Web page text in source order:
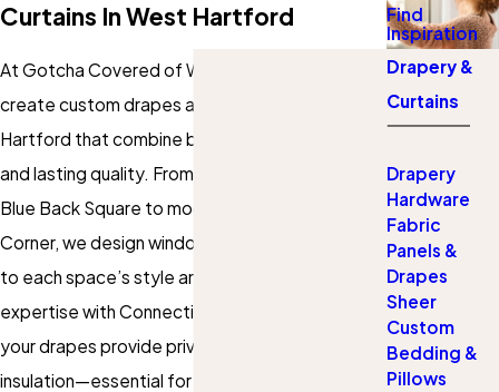
Curtains In West Hartford
At Gotcha Covered of West Hartford, we
create custom drapes and curtains in West
Hartford that combine beauty, functionality,
and lasting quality. From historic homes near
Blue Back Square to modern condos in Bishops
Corner, we design window treatments tailored
to each space’s style and practical needs. Our
expertise with Connecticut’s climate ensures
your drapes provide privacy, light control, and
insulation—essential for comfort in every
Find
Inspiration
Drapery &
Curtains
Drapery
Hardware
Fabric
Panels &
Drapes
Sheer
Custom
Bedding &
Pillows